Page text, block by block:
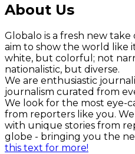
About Us
Globalo is a fresh new
aim to show the world like
white, but colorful; not
nationalistic, but diverse.
We are enthusiastic
journalism curated from
We look for the most eye-
from reporters like you.
with unique stories from
globe - bringing you the
this text for more!